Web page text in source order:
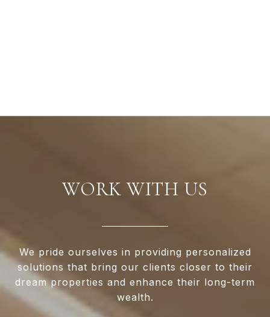
WORK WITH US
We pride ourselves in providing personalized
solutions that bring our clients closer to their
dream properties and enhance their long-term
wealth.